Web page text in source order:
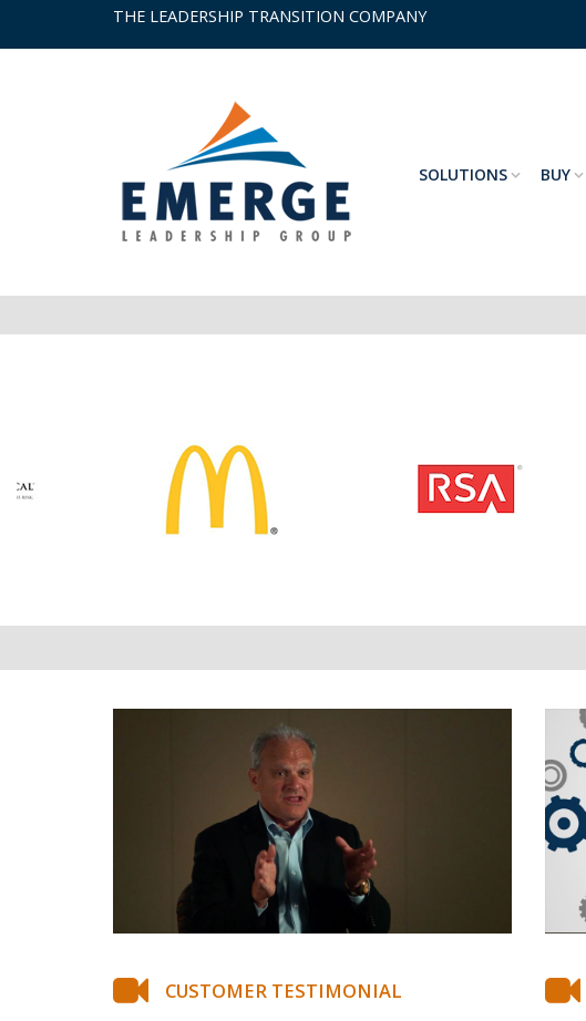
THE LEADERSHIP TRANSITION COMPANY
SOLUTIONS BUY
CUSTOMER TESTIMONIAL